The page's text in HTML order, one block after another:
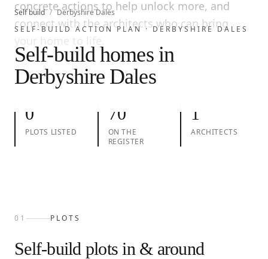
Self build / Derbyshire Dales
SELF-BUILD ACTION PLAN ·DERBYSHIRE DALES
Self-build homes in
Derbyshire Dales
concrete actions to help unlock more, and
connect with the architects who can bring
your home to life.
01Plots02Take action03Architects
0
PLOTS LISTED
70
ON THE
REGISTER
1
ARCHITECTS
01 PLOTS
Self-build plots in & around